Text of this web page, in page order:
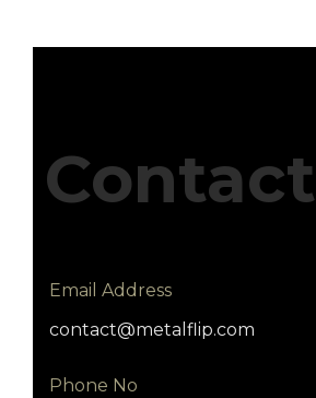
Contact
Email Address
contact@metalflip.com
Phone No